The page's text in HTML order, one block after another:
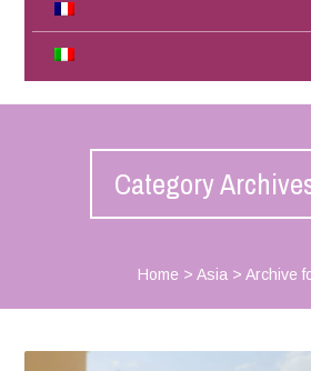
Category
Home >Asia >Archive